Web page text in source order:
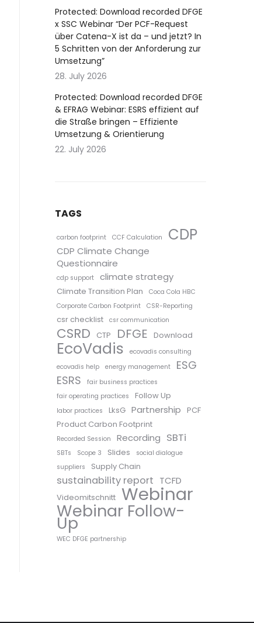
Protected: Download recorded DFGE
x SSC Webinar “Der PCF-Request
über Catena-X ist da – und jetzt? In
5 Schritten von der Anforderung zur
Umsetzung”
28. July 2026
Protected: Download recorded DFGE
& EFRAG Webinar: ESRS effizient auf
die Straße bringen – Effiziente
Umsetzung & Orientierung
22. July 2026
TAGS
carbon footprint CCF Calculation CDP
CDP Climate Change
Questionnaire
cdp support climate strategy
Climate Transition Plan
Coca Cola HBC
Corporate Carbon Footprint
CSR-Reporting
csr checklist csr communication
CSRD CTP DFGE Download
EcoVadis
ecovadis consulting
ecovadis help
energy management
ESG
ESRS
fair business practices
fair operating practices
Follow Up
labor practices LksG Partnership
PCF
Product Carbon Footprint
Recorded Session Recording SBTi
SBTs Scope 3 Slides
social dialogue
suppliers
Supply Chain
sustainability report TCFD
Videomitschnitt Webinar
Webinar Follow-
Up
WEC DFGE partnership